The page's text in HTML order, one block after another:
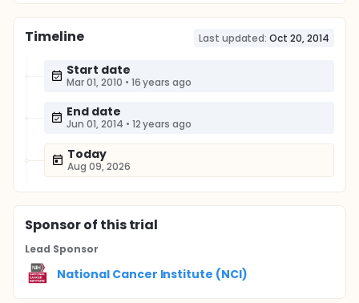
Timeline Last updated: Oct 20, 2014
Start date
Mar 01, 2010 • 16 years ago
End date
Jun 01, 2014 • 12 years ago
Today
Aug 09, 2026
Sponsorof this trial
Lead Sponsor
National Cancer Institute (NCI)